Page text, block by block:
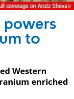
powers
to
Western
enriched